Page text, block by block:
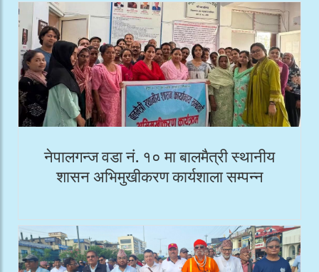
नेपालगन्ज वडा नं. १० मा बालमैत्री स्थानीय
शासन अभिमुखीकरण कार्यशाला सम्पन्न